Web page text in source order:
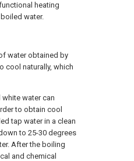
heating
water.
water obtained by
cool naturally, which
water can
to obtain cool
tap water in a clean
to 25-30 degrees
After the boiling
and chemical